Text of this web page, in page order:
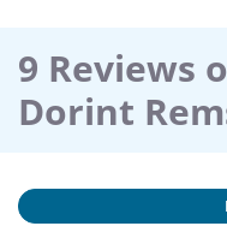
9 Reviews
Dorint